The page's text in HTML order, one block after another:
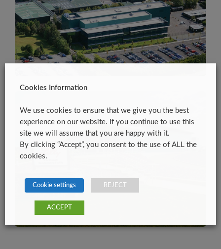
Cookies Information
We use cookies to ensure that we give you the best
experience on our website. If you continue to use this
site we will assume that you are happy with it.
By clicking “Accept”, you consent to the use of ALL the
cookies.
Cookie settings REJECT
ACCEPT